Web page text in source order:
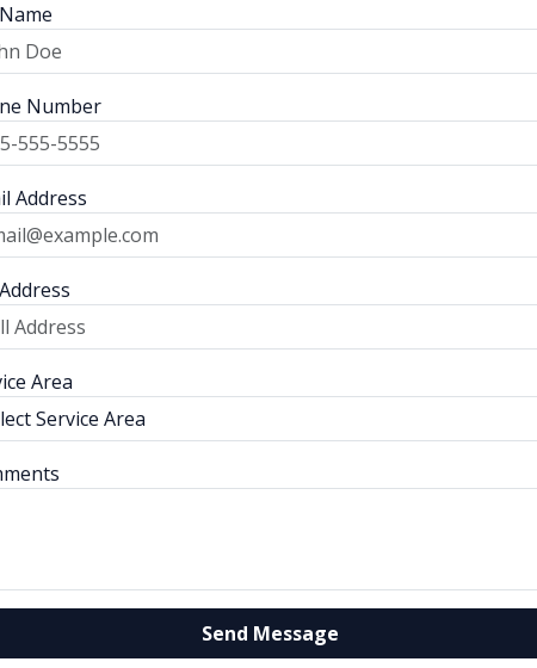
Number
Address
Area
Send Message